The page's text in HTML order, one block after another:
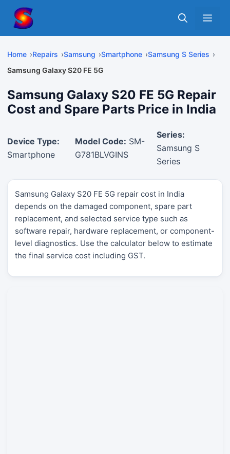
content
Home Repairs Samsung Smartphone
Samsung S Series
Samsung Galaxy S20 FE 5G
Samsung Galaxy S20 FE 5G Repair
Cost and Spare Parts Price in India
Device Type:
Smartphone
Model Code: SM-
G781BLVGINS
Series:
Samsung S
Series
Samsung Galaxy S20 FE 5G repair cost in India
depends on the damaged component, spare part
replacement, and selected service type such as
software repair, hardware replacement, or component-
level diagnostics. Use the calculator below to estimate
the final service cost including GST.